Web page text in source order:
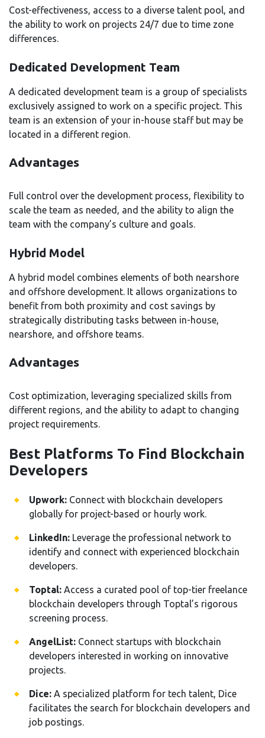
Cost-effectiveness, access to a diverse talent pool, and
the ability to work on projects 24/7 due to time zone
differences.
Dedicated Development Team
A dedicated development team is a group of specialists
exclusively assigned to work on a specific project. This
team is an extension of your in-house staff but may be
located in a different region.
Advantages
Full control over the development process, flexibility to
scale the team as needed, and the ability to align the
team with the company’s culture and goals.
Hybrid Model
A hybrid model combines elements of both nearshore
and offshore development. It allows organizations to
benefit from both proximity and cost savings by
strategically distributing tasks between in-house,
nearshore, and offshore teams.
Advantages
Cost optimization, leveraging specialized skills from
different regions, and the ability to adapt to changing
project requirements.
Best Platforms To Find Blockchain
Developers
Upwork: Connect with blockchain developers
globally for project-based or hourly work.
LinkedIn: Leverage the professional network to
identify and connect with experienced blockchain
developers.
Toptal: Access a curated pool of top-tier freelance
blockchain developers through Toptal’s rigorous
screening process.
AngelList: Connect startups with blockchain
developers interested in working on innovative
projects.
Dice: A specialized platform for tech talent, Dice
facilitates the search for blockchain developers and
job postings.